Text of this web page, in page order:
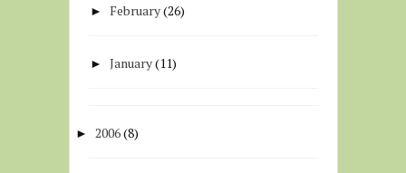
► February(26)
►January(11)
► 2006(8)